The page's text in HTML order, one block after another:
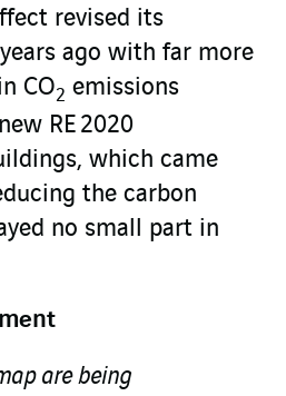
revised its
ago with far more
CO2 emissions
RE 2020
which came
the carbon
no small part in
are being